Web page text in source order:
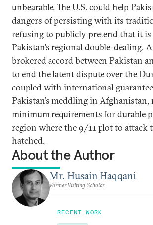
unbearable. The U.S. could help
dangers of persisting with its
refusing to publicly pretend that it is
Pakistan’s regional double-dealing.
brokered accord between Pakistan
to end the latent dispute over the
coupled with international
Pakistan’s meddling in Afghanistan,
minimum requirements for durable
region where the 9/11 plot to attack
hatched.
About the Author
Mr. Husain Haqqani
Former Visiting Scholar
RECENT WORK